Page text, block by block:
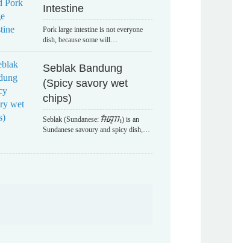
Intestine
Pork large intestine is not everyone
dish, because some will…
Seblak Bandung
(Spicy savory wet
chips)
Seblak (Sundanese: ᮞᮨᮘᮣᮊ᮪) is an
Sundanese savoury and spicy dish,…